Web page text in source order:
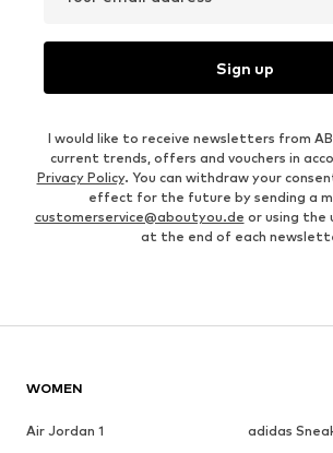
Sign up
I would like to receive newsletters from
current trends, offers and vouchers in
Privacy Policy. You can withdraw your
effect for the future by sending a
customerservice@aboutyou.de or using the
at the end of each
WOMEN
Air Jordan 1
adidas